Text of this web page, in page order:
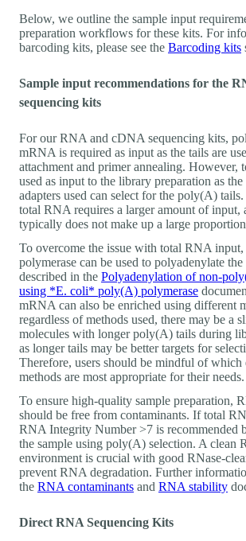
Below, we outline the sample input
preparation workflows for these kits. For
barcoding kits, please see the Barcoding kits
Sample input recommendations for the
sequencing kits
For our RNA and cDNA sequencing kits,
mRNA is required as input as the tails are
attachment and primer annealing. However,
used as input to the library preparation as the
adapters used can select for the poly(A)
total RNA requires a larger amount of input,
typically does not make up a large
To overcome the issue with total RNA
polymerase can be used to polyadenylate
described in the Polyadenylation of non-
using *E. coli* poly(A) polymerase
mRNA can also be enriched using different
regardless of methods used, there may be a
molecules with longer poly(A) tails during
as longer tails may be better targets for
Therefore, users should be mindful of which
methods are most appropriate for their needs.
To ensure high-quality sample preparation,
should be free from contaminants. If total
RNA Integrity Number >7 is recommended
the sample using poly(A) selection. A clean
environment is crucial with good RNase-
prevent RNA degradation. Further
the RNA contaminants and RNA stability
Direct RNA Sequencing Kits